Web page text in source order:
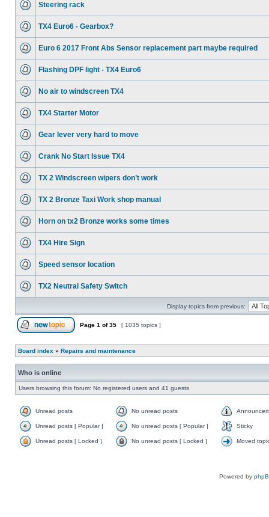
Steering rack
TX4 Euro6 - Gearbox?
Euro 6 2017 Front Abs Sensor replacement part maybe required
Flashing DPF light - TX4 Euro6
No air to windscreen TX4
TX4 Starter Motor
Gear lever very hard to move
Crank No Start Issue TX4
TX 2 Windscreen wipers don’t work
TX 2 Bronze Taxi Work shop manual
Horn on tx2 Bronze works some times
TX4 Hire Sign
Speed sensor location
TX2 Neutral Safety Switch
Display topics from previous:
Page 1 of35 [ 1035 topics ]
Board index » Repairs and maintenance
Who is online
Users browsing this forum: No registered users and 41 guests
Unread posts No unread posts
Unread posts [ Popular ] No unread posts [ Popular ] Sticky
Unread posts [ Locked ] No unread posts [ Locked ] Moved
Powered by